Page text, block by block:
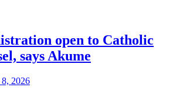
open to Catholic
says Akume
2026